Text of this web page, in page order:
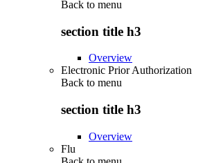
Back to menu
section title h3
Overview
Electronic Prior Authorization
Back to menu
section title h3
Overview
Flu